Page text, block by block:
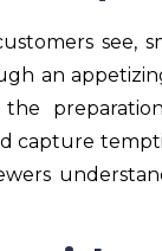
see,
an
capture